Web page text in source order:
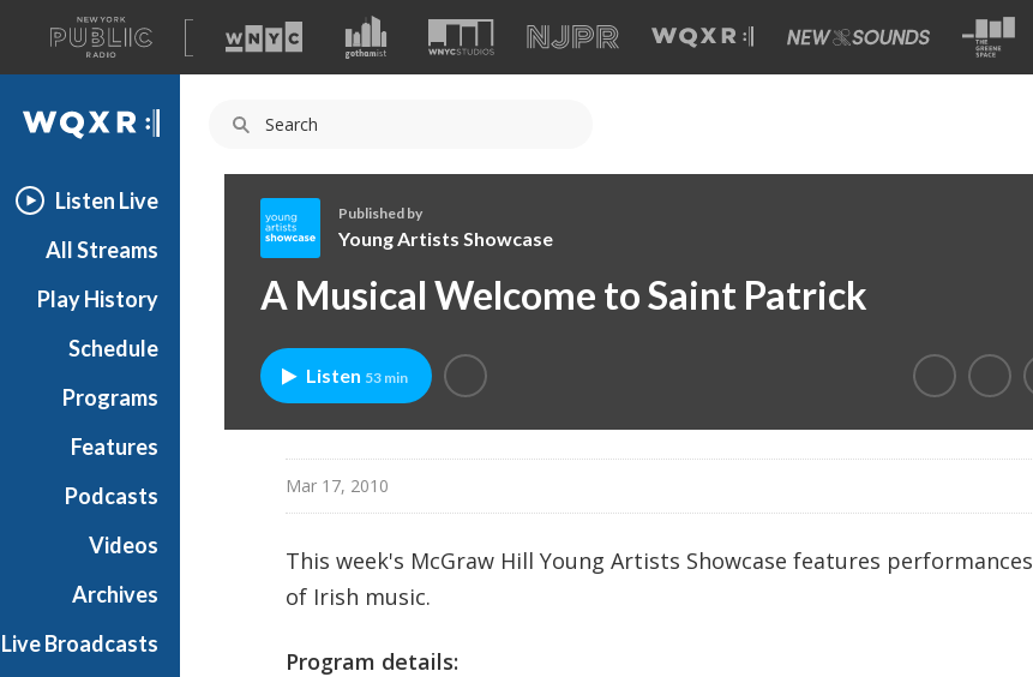
A
list
of
our
WQXR
Listen Live
All Streams
Play History
Schedule
Programs
Features
Podcasts
Videos
Archives
Live Broadcasts
o
n
g
Published by
Young Artists Showcase
A Musical Welcome to Saint Patrick
Listen 53 min
Mar 17, 2010
This week's McGraw Hill Young Artists Showcase features performances
of Irish music.
Program details: